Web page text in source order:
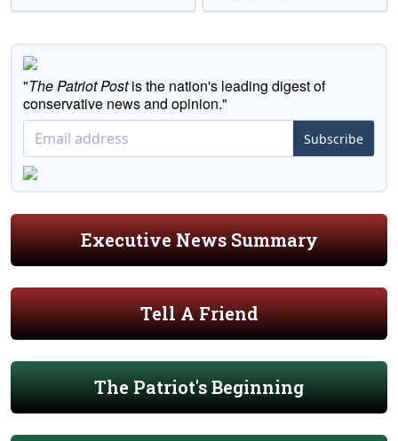
"The Patriot Postis the nation's leading digest of
conservative news and opinion."
Subscribe
Executive News Summary
Tell A Friend
The Patriot's Beginning